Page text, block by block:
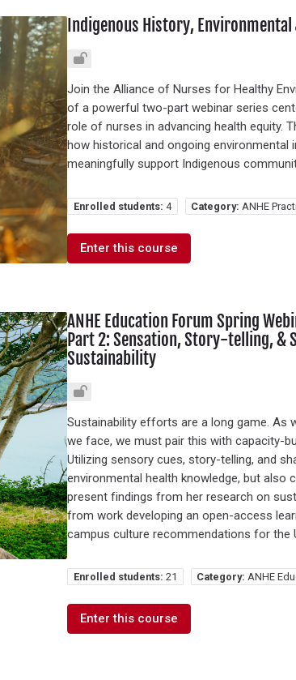
Indigenous History,
Join the Alliance of Nurses for Healthy
of a powerful two-part webinar series
role of nurses in advancing health equity.
how historical and ongoing
meaningfully support Indigenous
Enrolled students: 4 Category: ANHE
Enter this course
ANHE Education Forum Spring
Part 2: Sensation, Story-telling, &
Sustainability
Sustainability efforts are a long game. As
we face, we must pair this with capacity-
Utilizing sensory cues, story-telling, and
environmental health knowledge, but also
present findings from her research on
from work developing an open-access
campus culture recommendations for the
Enrolled students: 21 Category: ANHE
Enter this course